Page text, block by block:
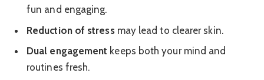
fun and engaging.
Reduction of stressmay lead to clearer skin.
Dual engagement keeps both your mind and
routines fresh.